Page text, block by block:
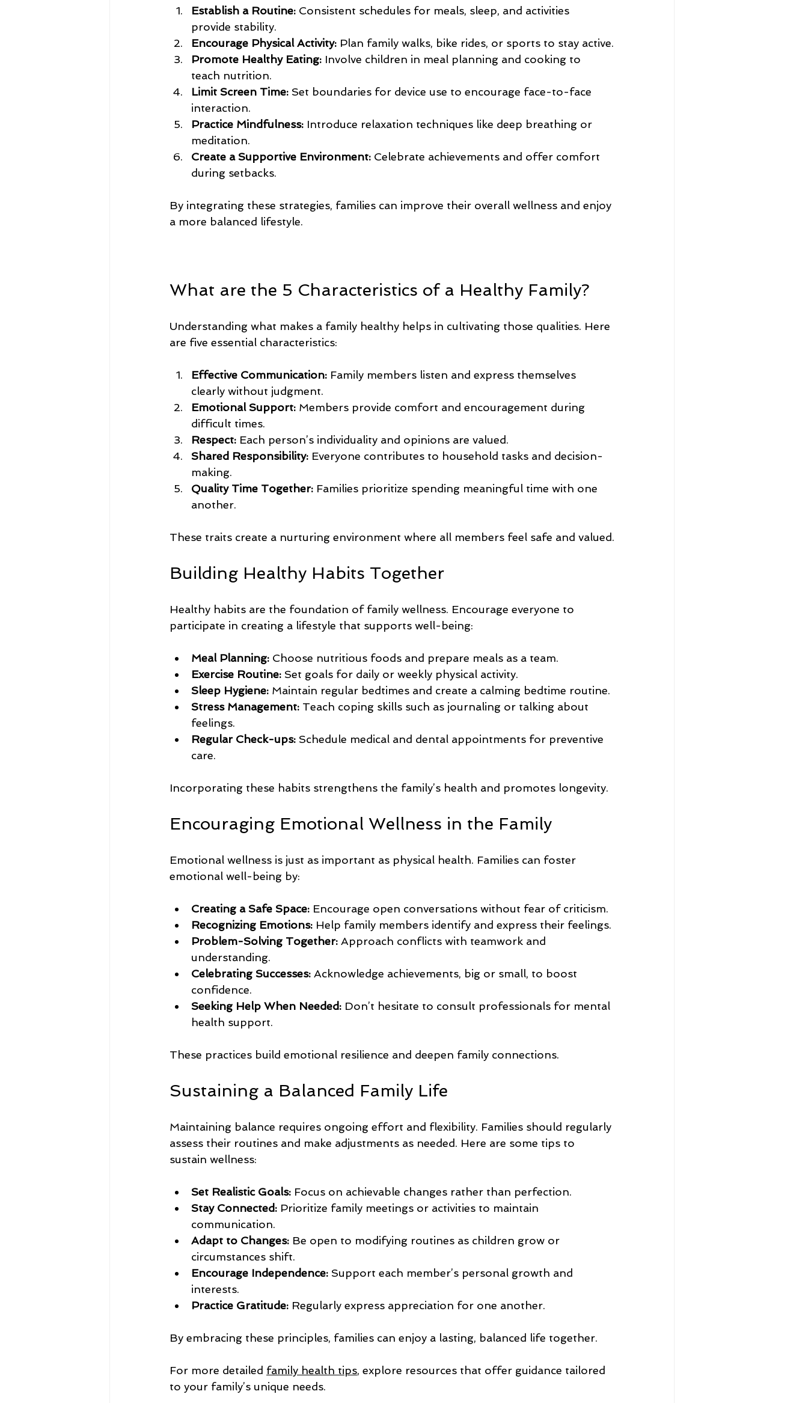
Establish a Routine: Consistent schedules for meals, sleep, and activities
provide stability.
Encourage Physical Activity: Plan family walks, bike rides, or sports to stay active.
Promote Healthy Eating: Involve children in meal planning and cooking to
teach nutrition.
Limit Screen Time: Set boundaries for device use to encourage face-to-face
interaction.
Practice Mindfulness: Introduce relaxation techniques like deep breathing or
meditation.
Create a Supportive Environment: Celebrate achievements and offer comfort
during setbacks.
By integrating these strategies, families can improve their overall wellness and enjoy
a more balanced lifestyle.
What are the 5 Characteristics of a Healthy Family?
Understanding what makes a family healthy helps in cultivating those qualities. Here
are five essential characteristics:
Effective Communication: Family members listen and express themselves
clearly without judgment.
Emotional Support: Members provide comfort and encouragement during
difficult times.
Respect: Each person’s individuality and opinions are valued.
Shared Responsibility: Everyone contributes to household tasks and decision-
making.
Quality Time Together: Families prioritize spending meaningful time with one
another.
These traits create a nurturing environment where all members feel safe and valued.
Building Healthy Habits Together
Healthy habits are the foundation of family wellness. Encourage everyone to
participate in creating a lifestyle that supports well-being:
Meal Planning: Choose nutritious foods and prepare meals as a team.
Exercise Routine: Set goals for daily or weekly physical activity.
Sleep Hygiene: Maintain regular bedtimes and create a calming bedtime routine.
Stress Management: Teach coping skills such as journaling or talking about
feelings.
Regular Check-ups: Schedule medical and dental appointments for preventive
care.
Incorporating these habits strengthens the family’s health and promotes longevity.
Encouraging Emotional Wellness in the Family
Emotional wellness is just as important as physical health. Families can foster
emotional well-being by:
Creating a Safe Space: Encourage open conversations without fear of criticism.
Recognizing Emotions: Help family members identify and express their feelings.
Problem-Solving Together: Approach conflicts with teamwork and
understanding.
Celebrating Successes: Acknowledge achievements, big or small, to boost
confidence.
Seeking Help When Needed: Don’t hesitate to consult professionals for mental
health support.
These practices build emotional resilience and deepen family connections.
Sustaining a Balanced Family Life
Maintaining balance requires ongoing effort and flexibility. Families should regularly
assess their routines and make adjustments as needed. Here are some tips to
sustain wellness:
Set Realistic Goals: Focus on achievable changes rather than perfection.
Stay Connected: Prioritize family meetings or activities to maintain
communication.
Adapt to Changes: Be open to modifying routines as children grow or
circumstances shift.
Encourage Independence: Support each member’s personal growth and
interests.
Practice Gratitude: Regularly express appreciation for one another.
By embracing these principles, families can enjoy a lasting, balanced life together.
For more detailed family health tips, explore resources that offer guidance tailored
to your family’s unique needs.